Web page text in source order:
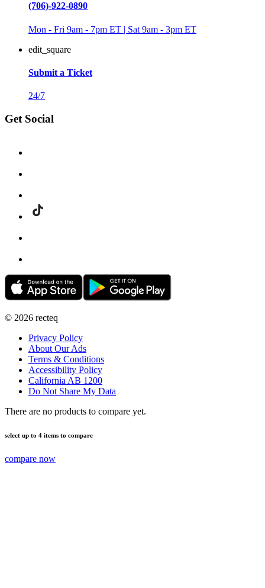
(706)-922-0890
Mon - Fri 9am - 7pm ET | Sat 9am - 3pm ET
edit_square
Submit a Ticket
24/7
Get Social
© 2026 recteq
Privacy Policy
About Our Ads
Terms & Conditions
Accessibility Policy
California AB 1200
Do Not Share My Data
There are no products to compare yet.
select up to 4 items to compare
compare now